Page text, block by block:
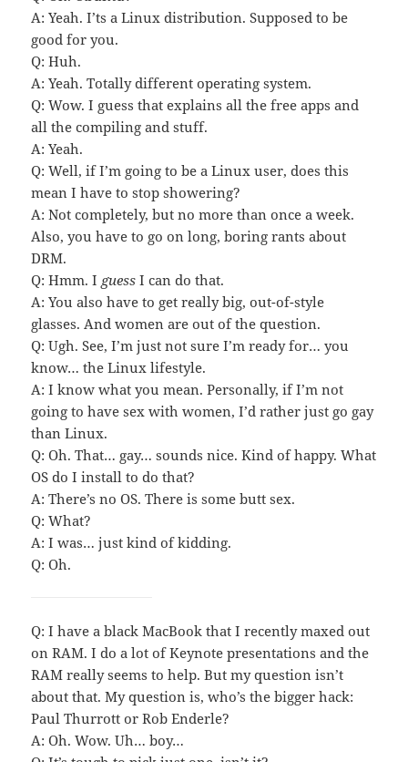
A: Yeah. I’ts a Linux distribution. Supposed to be
good for you.
Q: Huh.
A: Yeah. Totally different operating system.
Q: Wow. I guess that explains all the free apps and
all the compiling and stuff.
A: Yeah.
Q: Well, if I’m going to be a Linux user, does this
mean I have to stop showering?
A: Not completely, but no more than once a week.
Also, you have to go on long, boring rants about
DRM.
Q: Hmm. I guess I can do that.
A: You also have to get really big, out-of-style
glasses. And women are out of the question.
Q: Ugh. See, I’m just not sure I’m ready for… you
know… the Linux lifestyle.
A: I know what you mean. Personally, if I’m not
going to have sex with women, I’d rather just go gay
than Linux.
Q: Oh. That… gay… sounds nice. Kind of happy. What
OS do I install to do that?
A: There’s no OS. There is some butt sex.
Q: What?
A: I was… just kind of kidding.
Q: Oh.
Q: I have a black MacBook that I recently maxed out
on RAM. I do a lot of Keynote presentations and the
RAM really seems to help. But my question isn’t
about that. My question is, who’s the bigger hack:
Paul Thurrott or Rob Enderle?
A: Oh. Wow. Uh… boy…